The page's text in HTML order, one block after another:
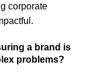
corporate
a brand is
problems?